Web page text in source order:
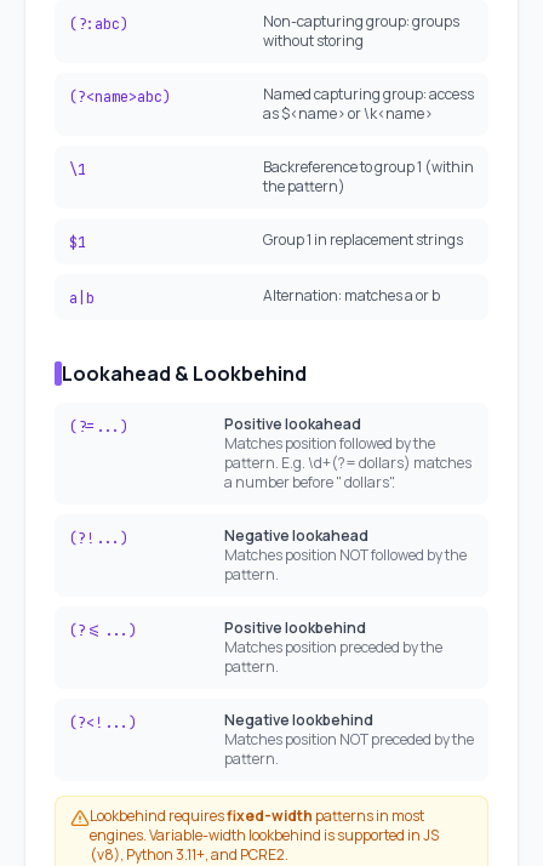
(?:abc)
Non-capturing group: groups
without storing
(?<name>abc)
Named capturing group: access
as $<name> or \k<name>
\1
Backreference to group 1 (within
the pattern)
$1 Group 1 in replacement strings
a|b Alternation: matches a or b
Lookahead & Lookbehind
(?=...)
Positive lookahead
Matches position followed by the
pattern. E.g. \d+(?= dollars) matches
a number before " dollars".
(?!...)
Negative lookahead
Matches position NOT followed by the
pattern.
(?<=...)
Positive lookbehind
Matches position preceded by the
pattern.
(?<!...)
Negative lookbehind
Matches position NOT preceded by the
pattern.
Lookbehind requiresfixed-width patterns in most
engines. Variable-width lookbehind is supported in JS
(v8), Python 3.11+, and PCRE2.